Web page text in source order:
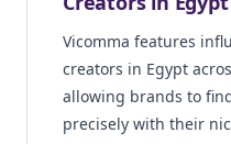
Vicomma features
creators in Egypt
allowing brands to
precisely with their